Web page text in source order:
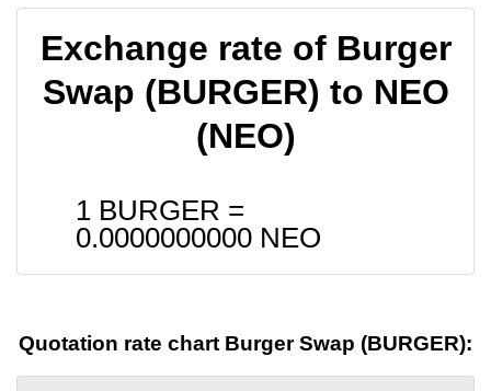
Exchange rate of Burger
Swap (BURGER) to NEO
(NEO)
1 BURGER =
0.0000000000 NEO
Quotation rate chart Burger Swap (BURGER):